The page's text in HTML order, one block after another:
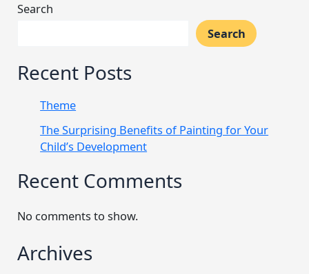
Search
Search
Recent Posts
Theme
The Surprising Benefits of Painting for Your
Child’s Development
Recent Comments
No comments to show.
Archives